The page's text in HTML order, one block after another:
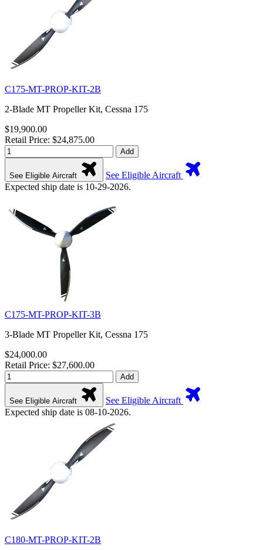
C175-MT-PROP-KIT-2B
2-Blade MT Propeller Kit, Cessna 175
$19,900.00
Retail Price: $24,875.00
Add
See Eligible Aircraft
See Eligible Aircraft
Expected ship date is 10-29-2026.
C175-MT-PROP-KIT-3B
3-Blade MT Propeller Kit, Cessna 175
$24,000.00
Retail Price: $27,600.00
Add
See Eligible Aircraft
See Eligible Aircraft
Expected ship date is 08-10-2026.
C180-MT-PROP-KIT-2B